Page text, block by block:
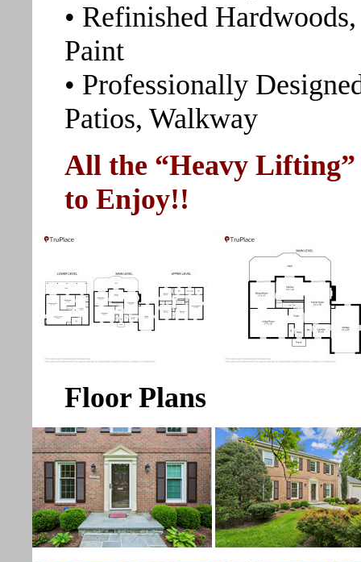
• Refinished
Paint
• Professionally
Patios, Walkway
All the “Heavy Lifting”
to Enjoy!!
Floor Plans